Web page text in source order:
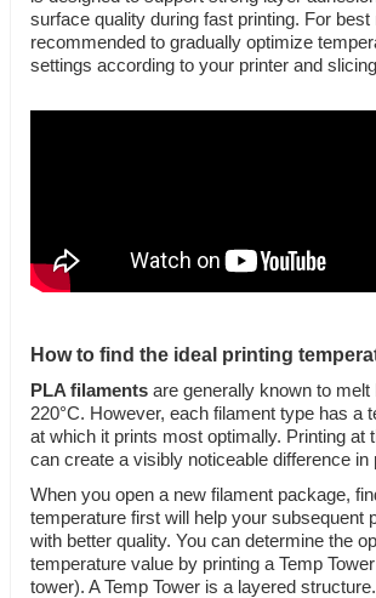
surface quality during fast printing. For best
recommended to gradually optimize
settings according to your printer and
How to find the ideal printing
PLA filaments are generally known to melt
220°C. However, each filament type has a
at which it prints most optimally. Printing at
can create a visibly noticeable difference in
When you open a new filament package,
temperature first will help your subsequent
with better quality. You can determine the
temperature value by printing a Temp
tower). A Temp Tower is a layered